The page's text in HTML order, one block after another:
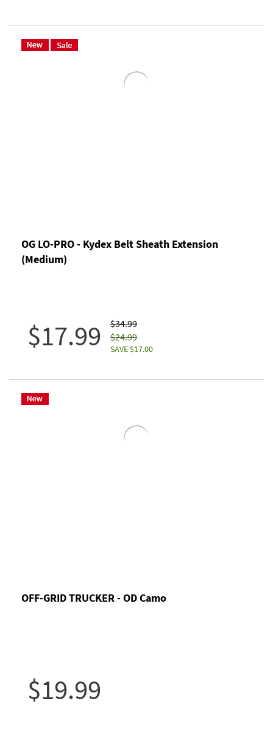
OG LO-PRO - Kydex Belt Sheath Extension
(Medium)
$17.99
$34.99
$24.99
SAVE $17.00
OFF-GRID TRUCKER - OD Camo
$19.99